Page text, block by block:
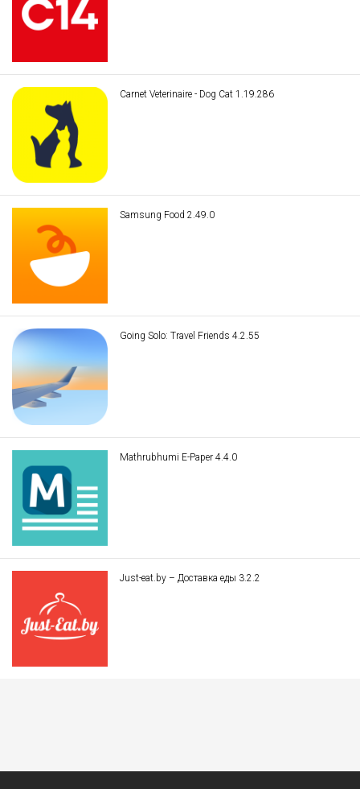
Carnet Veterinaire - Dog Cat 1.19.286
Samsung Food 2.49.0
Going Solo: Travel Friends 4.2.55
Mathrubhumi E-Paper 4.4.0
Just-eat.by – Доставка еды 3.2.2